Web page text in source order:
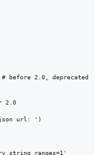
before 2.0, deprecated
2.0
url: ')